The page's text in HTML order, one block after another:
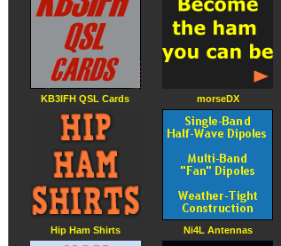
KB3IFH QSL Cards
Hip Ham Shirts
morseDX
Ni4L Antennas